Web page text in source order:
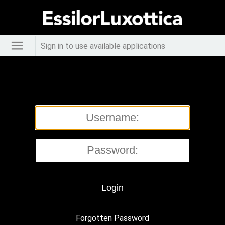
Sign in to use available applications
Forgotten Password